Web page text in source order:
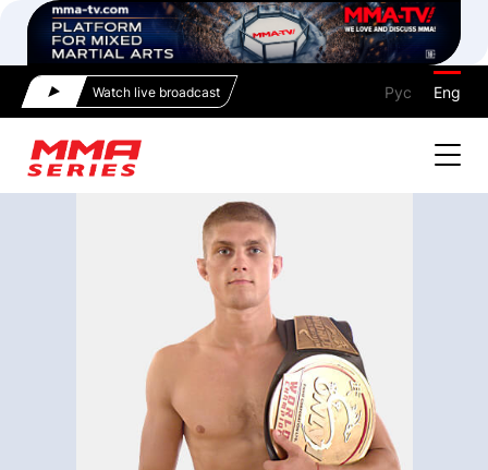
Watch live broadcast Рус Eng